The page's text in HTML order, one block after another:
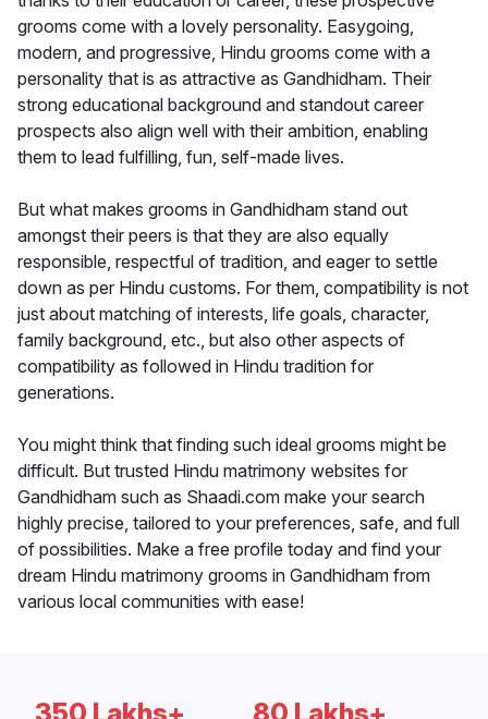
grooms come with a lovely personality. Easygoing,
modern, and progressive, Hindu grooms come with a
personality that is as attractive as Gandhidham. Their
strong educational background and standout career
prospects also align well with their ambition, enabling
them to lead fulfilling, fun, self-made lives.
But what makes grooms in Gandhidham stand out
amongst their peers is that they are also equally
responsible, respectful of tradition, and eager to settle
down as per Hindu customs. For them, compatibility is not
just about matching of interests, life goals, character,
family background, etc., but also other aspects of
compatibility as followed in Hindu tradition for
generations.
You might think that finding such ideal grooms might be
difficult. But trusted Hindu matrimony websites for
Gandhidham such as Shaadi.com make your search
highly precise, tailored to your preferences, safe, and full
of possibilities. Make a free profile today and find your
dream Hindu matrimony grooms in Gandhidham from
various local communities with ease!